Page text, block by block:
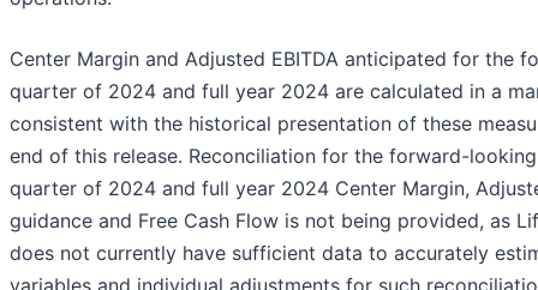
Center Margin and Adjusted EBITDA anticipated for the
quarter of 2024 and full year 2024 are calculated in a
consistent with the historical presentation of these
end of this release. Reconciliation for the forward-
quarter of 2024 and full year 2024 Center Margin,
guidance and Free Cash Flow is not being provided, as
does not currently have sufficient data to accurately